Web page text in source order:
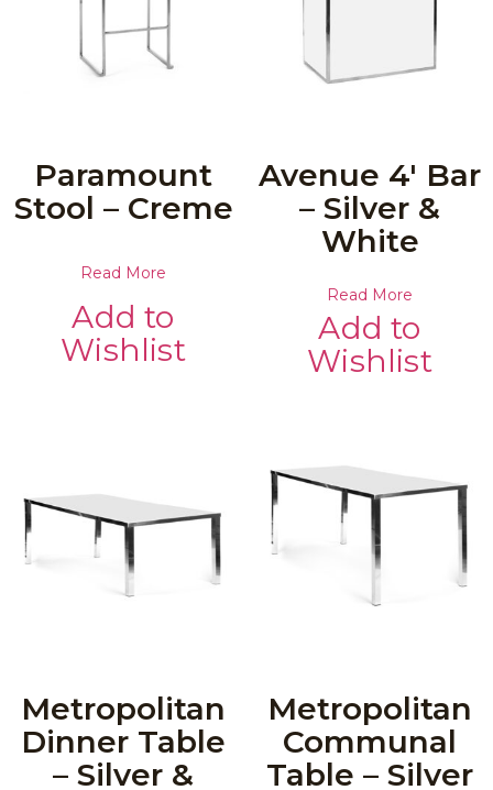
Paramount
Stool – Creme
Read More
Add to
Wishlist
Avenue 4′ Bar
– Silver &
White
Read More
Add to
Wishlist
Metropolitan
Dinner Table
– Silver &
Metropolitan
Communal
Table – Silver